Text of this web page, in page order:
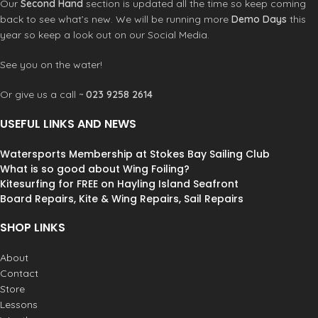
Our Second Hand section is updated all the time so keep coming
back to see what’s new. We will be running more Demo Days this
year so keep a look out on our Social Media.
See you on the water!
Or give us a call ~ 023 9258 2614
USEFUL LINKS AND NEWS
Watersports Membership at Stokes Bay Sailing Club
What is so good about Wing Foiling?
Kitesurfing for FREE on Hayling Island Seafront
Board Repairs, Kite & Wing Repairs, Sail Repairs
SHOP LINKS
About
Contact
Store
Lessons